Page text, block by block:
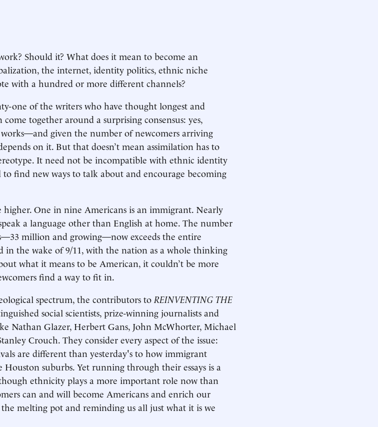
Should it? What does it mean to become an
the internet, identity politics, ethnic niche
with a hundred or more different channels?
one of the writers who have thought longest and
together around a surprising consensus: yes,
given the number of newcomers arriving
on it. But that doesn’t mean assimilation has to
It need not be incompatible with ethnic identity
find new ways to talk about and encourage becoming
higher. One in nine Americans is an immigrant. Nearly
a language other than English at home. The number
million and growing—now exceeds the entire
in the wake of 9/11, with the nation as a whole thinking
what it means to be American, it couldn’t be more
find a way to fit in.
spectrum, the contributors to REINVENTING THE
social scientists, prize-winning journalists and
Nathan Glazer, Herbert Gans, John McWhorter, Michael
Crouch. They consider every aspect of the issue:
are different than yesterday's to how immigrant
Houston suburbs. Yet running through their essays is a
ethnicity plays a more important role now than
can and will become Americans and enrich our
melting pot and reminding us all just what it is we